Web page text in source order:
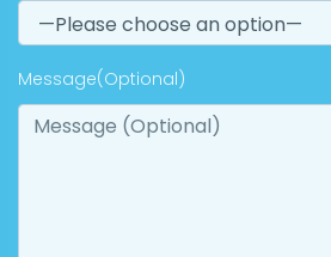
Message(Optional)